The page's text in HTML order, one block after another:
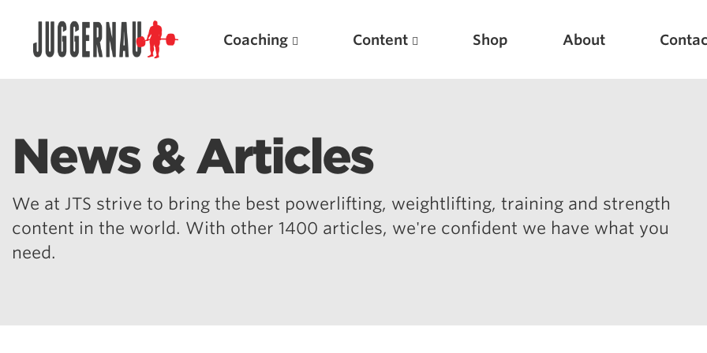
Coaching Content Shop About
News & Articles
We at JTS strive to bring the best powerlifting, weightlifting, training and strength
content in the world. With other 1400 articles, we're confident we have what you
need.
Search for: